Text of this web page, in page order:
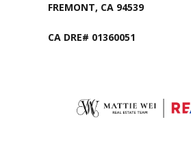
FREMONT, CA 94539
CA DRE# 01360051